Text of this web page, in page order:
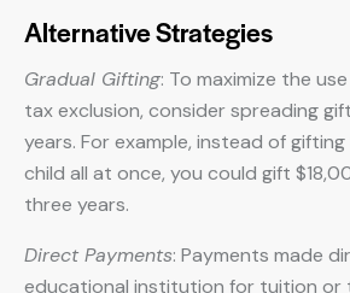
Alternative Strategies
Gradual Gifting: To maximize the
tax exclusion, consider spreading
years. For example, instead of
child all at once, you could gift
three years.
Direct Payments: Payments made
educational institution for tuition or